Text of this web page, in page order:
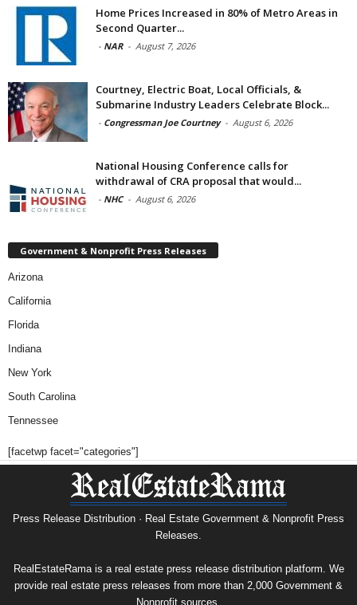
Home Prices Increased in 80% of Metro Areas in
Second Quarter...
- NAR - August 7, 2026
Courtney, Electric Boat, Local Officials, &
Submarine Industry Leaders Celebrate Block...
- Congressman Joe Courtney - August 6, 2026
National Housing Conference calls for
withdrawal of CRA proposal that would...
- NHC - August 6, 2026
Government & Nonprofit Press Releases
Arizona
California
Florida
Indiana
New York
South Carolina
Tennessee
[facetwp facet="categories"]
Press Release Distribution · Real Estate Government & Nonprofit Press
Releases.
RealEstateRama is a real estate press release distribution platform. We
provide real estate press releases from more than 2,000 Government &
Nonprofit sources.